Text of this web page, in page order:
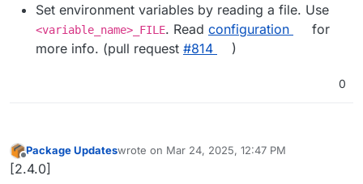
Set environment variables by reading a file. Use
<variable_name>_FILE. Read configuration
for
more info. (pull request #​814 )
0
Offline
Package Updateswrote on Mar 24, 2025, 12:47 PM
last edited by
[2.4.0]